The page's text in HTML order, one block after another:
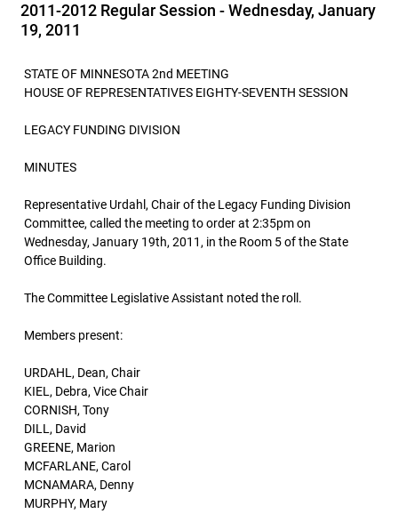
2011-2012 Regular Session - Wednesday, January
19, 2011
STATE OF MINNESOTA 2nd MEETING
HOUSE OF REPRESENTATIVES EIGHTY-SEVENTH SESSION
LEGACY FUNDING DIVISION
MINUTES
Representative Urdahl, Chair of the Legacy Funding Division
Committee, called the meeting to order at 2:35pm on
Wednesday, January 19th, 2011, in the Room 5 of the State
Office Building.
The Committee Legislative Assistant noted the roll.
Members present:
URDAHL, Dean, Chair
KIEL, Debra, Vice Chair
CORNISH, Tony
DILL, David
GREENE, Marion
MCFARLANE, Carol
MCNAMARA, Denny
MURPHY, Mary